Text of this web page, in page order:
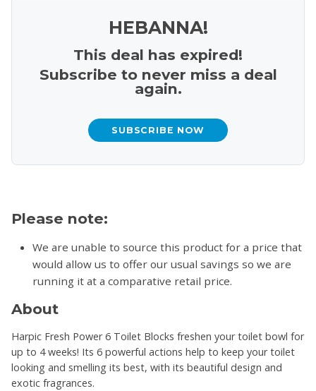
HEBANNA!
This deal has expired!
Subscribe to never miss a deal
again.
SUBSCRIBE NOW
Please note:
We are unable to source this product for a price that
would allow us to offer our usual savings so we are
running it at a comparative retail price.
About
Harpic Fresh Power 6 Toilet Blocks freshen your toilet bowl for
up to 4 weeks! Its 6 powerful actions help to keep your toilet
looking and smelling its best, with its beautiful design and
exotic fragrances.